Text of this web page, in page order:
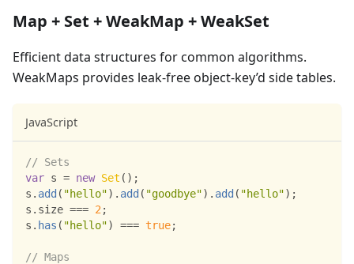
Map + Set + WeakMap + WeakSet
Efficient data structures for common algorithms.
WeakMaps provides leak-free object-key’d side tables.
JavaScript
// Sets
var s = new Set ( ) ;
s . add ( "hello") . add ( "goodbye") . add ( "hello") ;
s . size === 2 ;
s . has ( "hello") === true;
// Maps